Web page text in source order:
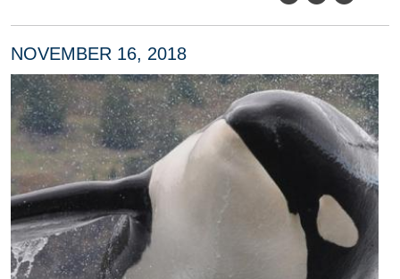
NOVEMBER 16, 2018